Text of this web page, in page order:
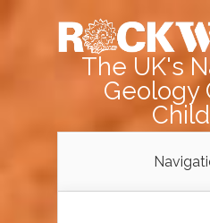
The UK's
Geology